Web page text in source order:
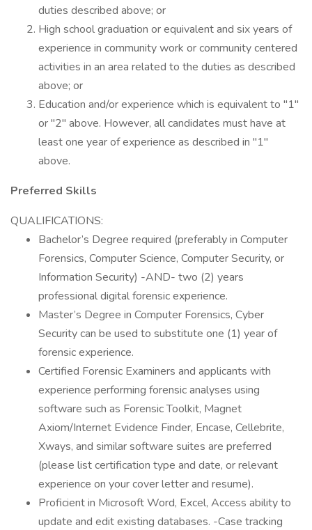
duties described above; or
High school graduation or equivalent and six years of
experience in community work or community centered
activities in an area related to the duties as described
above; or
Education and/or experience which is equivalent to "1"
or "2" above. However, all candidates must have at
least one year of experience as described in "1"
above.
Preferred Skills
QUALIFICATIONS:
Bachelor’s Degree required (preferably in Computer
Forensics, Computer Science, Computer Security, or
Information Security) -AND- two (2) years
professional digital forensic experience.
Master’s Degree in Computer Forensics, Cyber
Security can be used to substitute one (1) year of
forensic experience.
Certified Forensic Examiners and applicants with
experience performing forensic analyses using
software such as Forensic Toolkit, Magnet
Axiom/Internet Evidence Finder, Encase, Cellebrite,
Xways, and similar software suites are preferred
(please list certification type and date, or relevant
experience on your cover letter and resume).
Proficient in Microsoft Word, Excel, Access ability to
update and edit existing databases. -Case tracking